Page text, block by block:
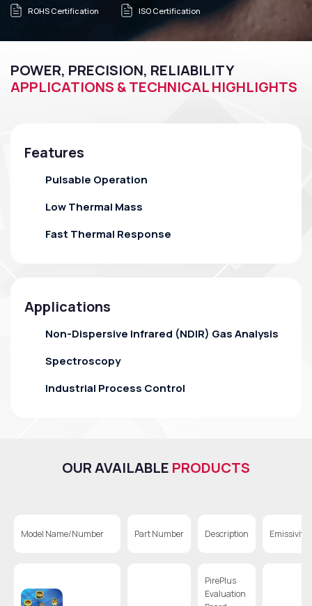
ROHS Certification ISO Certification
POWER, PRECISION, RELIABILITY
APPLICATIONS & TECHNICAL HIGHLIGHTS
Features
Pulsable Operation
Low Thermal Mass
Fast Thermal Response
Applications
Non-Dispersive Infrared (NDIR) Gas Analysis
Spectroscopy
Industrial Process Control
OUR AVAILABLE PRODUCTS
Model Name/Number Part Number Description Emissivity
PirePlus
Evaluation